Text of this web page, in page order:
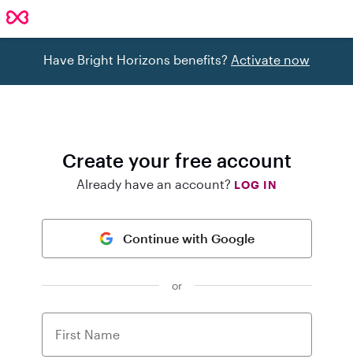
Have Bright Horizons benefits? Activate now
Create your free account
Already have an account? LOG IN
Continue with Google
or
First Name